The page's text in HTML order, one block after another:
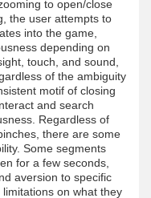
to open/close
the user attempts to
into the game,
depending on
touch, and sound,
of the ambiguity
motif of closing
and search
Regardless of
there are some
Some segments
for a few seconds,
aversion to specific
on what they